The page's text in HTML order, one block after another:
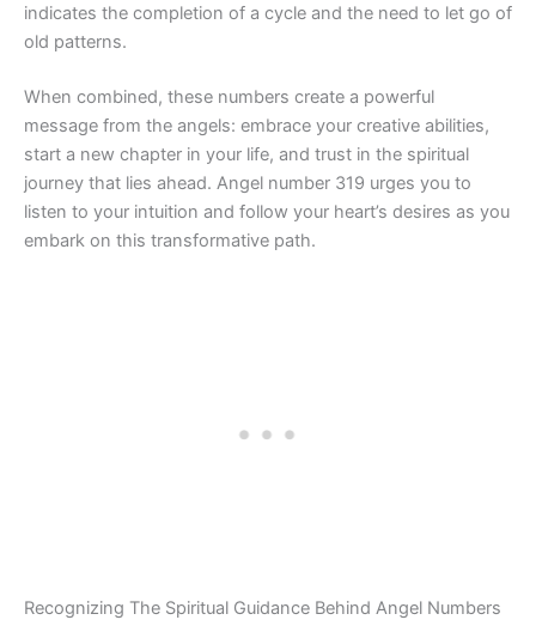
indicates the completion of a cycle and the need to let go of
old patterns.
When combined, these numbers create a powerful
message from the angels: embrace your creative abilities,
start a new chapter in your life, and trust in the spiritual
journey that lies ahead. Angel number 319 urges you to
listen to your intuition and follow your heart’s desires as you
embark on this transformative path.
Recognizing The Spiritual Guidance Behind Angel Numbers